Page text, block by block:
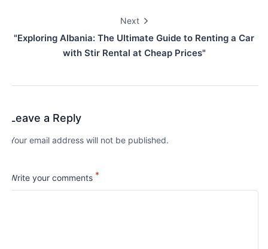
Next
"Exploring Albania: The Ultimate Guide to Renting a Car
with Stir Rental at Cheap Prices"
Leave a Reply
Your email address will not be published.
Write your comments *